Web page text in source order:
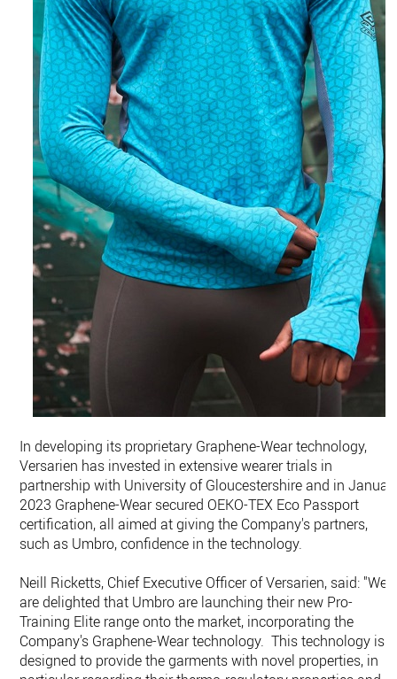
In developing its proprietary Graphene-Wear technology,
Versarien has invested in extensive wearer trials in
partnership with University of Gloucestershire and in
2023 Graphene-Wear secured OEKO-TEX Eco Passport
certification, all aimed at giving the Company's partners,
such as Umbro, confidence in the technology.
Neill Ricketts, Chief Executive Officer of Versarien, said: "We
are delighted that Umbro are launching their new Pro-
Training Elite range onto the market, incorporating the
Company's Graphene-Wear technology. This technology is
designed to provide the garments with novel properties, in